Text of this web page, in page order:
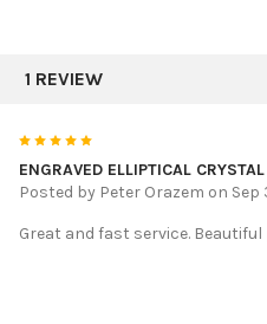
1 REVIEW
ENGRAVED ELLIPTICAL
Posted by Peter Orazem on
Great and fast service.